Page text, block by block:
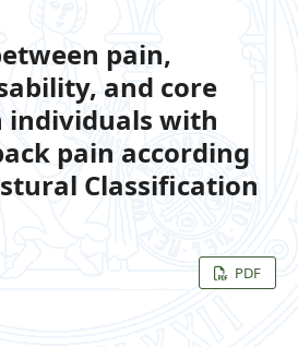
pain,
and core
individuals with
pain according
Classification
PDF